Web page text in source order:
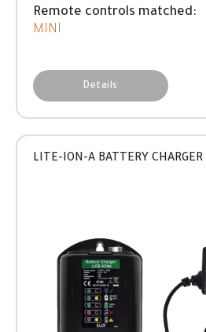
Remote controls matched:
MINI
Details
LITE-ION-A BATTERY CHARGER